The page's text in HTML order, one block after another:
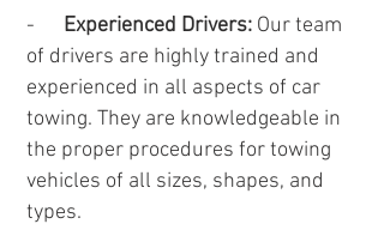
- Experienced Drivers: Our team
of drivers are highly trained and
experienced in all aspects of car
towing. They are knowledgeable in
the proper procedures for towing
vehicles of all sizes, shapes, and
types.